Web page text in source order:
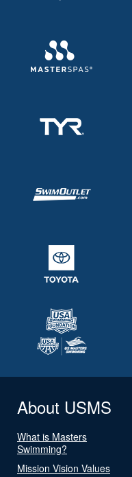
About USMS
What is Masters
Swimming?
Mission Vision Values